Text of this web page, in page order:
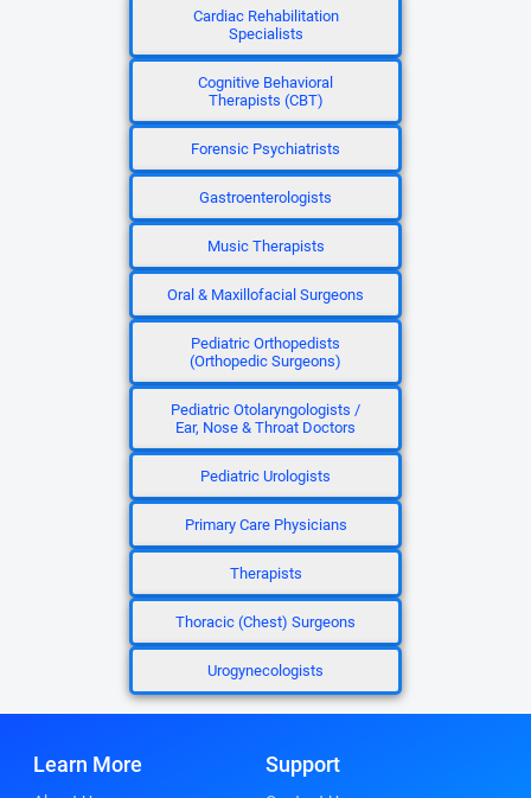
Cardiac Rehabilitation
Specialists
Cognitive Behavioral
Therapists (CBT)
Forensic Psychiatrists
Gastroenterologists
Music Therapists
Oral & Maxillofacial Surgeons
Pediatric Orthopedists
(Orthopedic Surgeons)
Pediatric Otolaryngologists /
Ear, Nose & Throat Doctors
Pediatric Urologists
Primary Care Physicians
Therapists
Thoracic (Chest) Surgeons
Urogynecologists
Learn More Support